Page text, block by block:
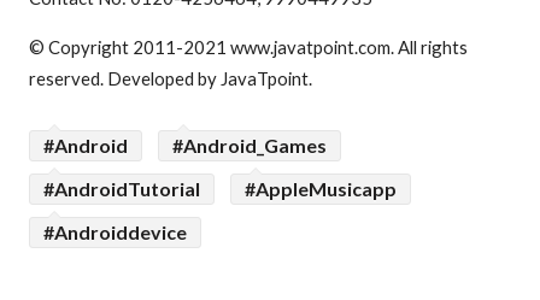
© Copyright 2011-2021 www.javatpoint.com. All rights
reserved. Developed by JavaTpoint.
#Android
#Android_Games
#AndroidTutorial
#AppleMusicapp
#Androiddevice